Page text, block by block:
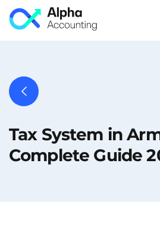
Tax System in
Complete Guide